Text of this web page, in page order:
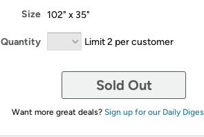
Size 102" x 35"
Quantity Limit 2 per customer
Sold Out
Want more great deals? Sign up for our Daily